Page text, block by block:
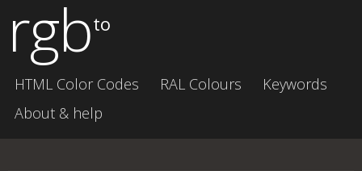
rgbto
HTML Color Codes RAL Colours
Keywords
About & help